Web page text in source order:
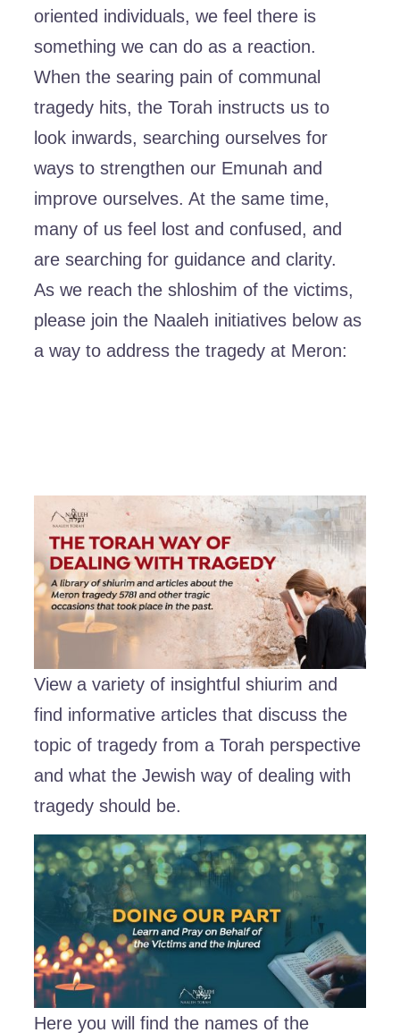
oriented individuals, we feel there is
something we can do as a reaction.
When the searing pain of communal
tragedy hits, the Torah instructs us to
look inwards, searching ourselves for
ways to strengthen our Emunah and
improve ourselves. At the same time,
many of us feel lost and confused, and
are searching for guidance and clarity.
As we reach the shloshim of the victims,
please join the Naaleh initiatives below as
a way to address the tragedy at Meron:
View a variety of insightful shiurim and
find informative articles that discuss the
topic of tragedy from a Torah perspective
and what the Jewish way of dealing with
tragedy should be.
Here you will find the names of the